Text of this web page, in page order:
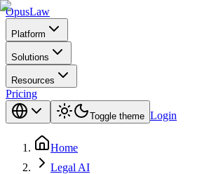
OpusLaw
Platform
Solutions
Resources
Pricing
Toggle theme Login
Home
Legal AI